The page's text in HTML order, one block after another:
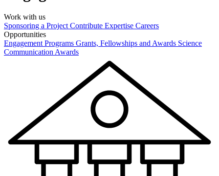
Work with us
Sponsoring a Project Contribute Expertise Careers
Opportunities
Engagement Programs Grants, Fellowships and Awards Science
Communication Awards